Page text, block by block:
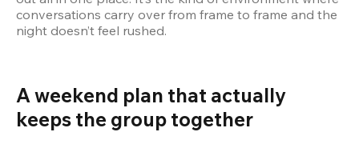
conversations carry over from frame to frame and the
night doesn’t feel rushed.
A weekend plan that actually
keeps the group together